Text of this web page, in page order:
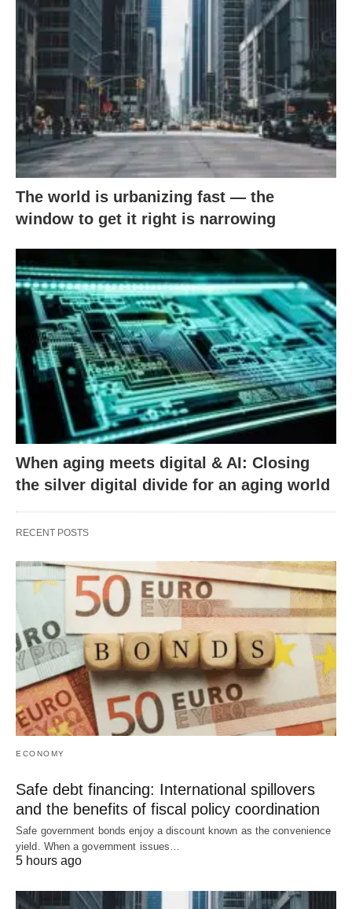
The world is urbanizing fast — the
window to get it right is narrowing
When aging meets digital & AI: Closing
the silver digital divide for an aging world
RECENT POSTS
ECONOMY
Safe debt financing: International spillovers
and the benefits of fiscal policy coordination
Safe government bonds enjoy a discount known as the convenience
yield. When a government issues…
5 hours ago